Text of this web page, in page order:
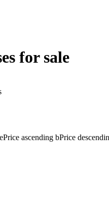
for sale
ePrice ascending bPrice